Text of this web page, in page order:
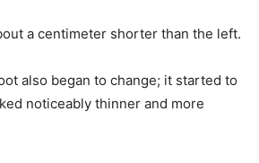
a centimeter shorter than the left.
also began to change; it started to
noticeably thinner and more